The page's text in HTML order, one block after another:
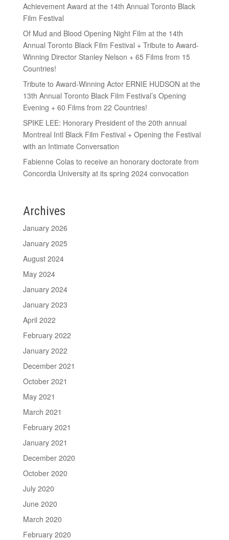
Achievement Award at the 14th Annual Toronto Black
Film Festival
Of Mud and Blood Opening Night Film at the 14th
Annual Toronto Black Film Festival + Tribute to Award-
Winning Director Stanley Nelson + 65 Films from 15
Countries!
Tribute to Award-Winning Actor ERNIE HUDSON at the
13th Annual Toronto Black Film Festival’s Opening
Evening + 60 Films from 22 Countries!
SPIKE LEE: Honorary President of the 20th annual
Montreal Intl Black Film Festival + Opening the Festival
with an Intimate Conversation
Fabienne Colas to receive an honorary doctorate from
Concordia University at its spring 2024 convocation
Archives
January 2026
January 2025
August 2024
May 2024
January 2024
January 2023
April 2022
February 2022
January 2022
December 2021
October 2021
May 2021
March 2021
February 2021
January 2021
December 2020
October 2020
July 2020
June 2020
March 2020
February 2020